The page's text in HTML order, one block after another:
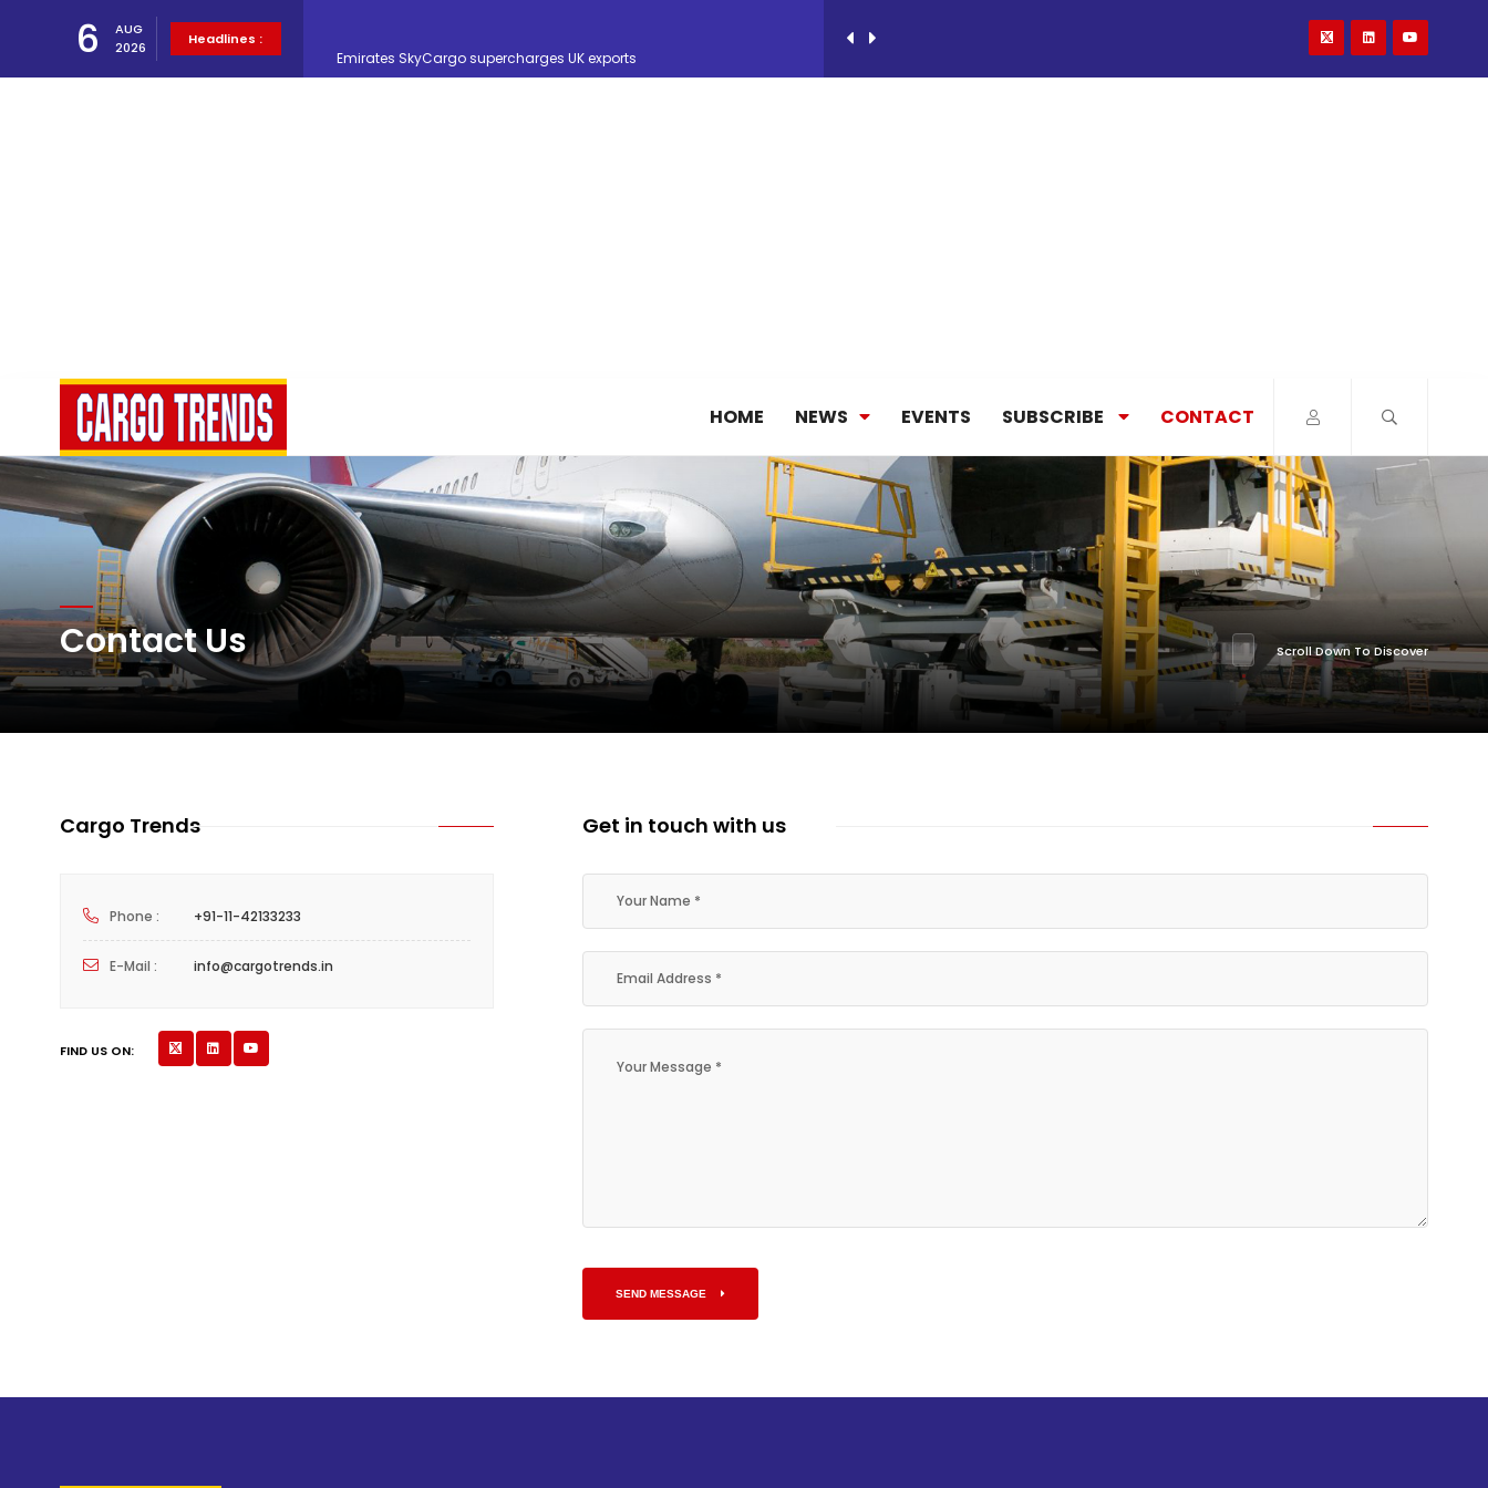
6
AUG
2026
Headlines :
Network Airline Management Expands Fleet with Addition of 5th Boe...
Atlas Air Worldwide Completes Strategic Investment in Air Atlanta
DHL Group Boosts Q2 Revenue and Earnings
HOME NEWS EVENTS SUBSCRIBE CONTACT
Contact Us Scroll Down To Discover
Cargo Trends
Phone : +91-11-42133233
E-Mail : info@cargotrends.in
FIND US ON:
Get in touch with us
SEND MESSAGE